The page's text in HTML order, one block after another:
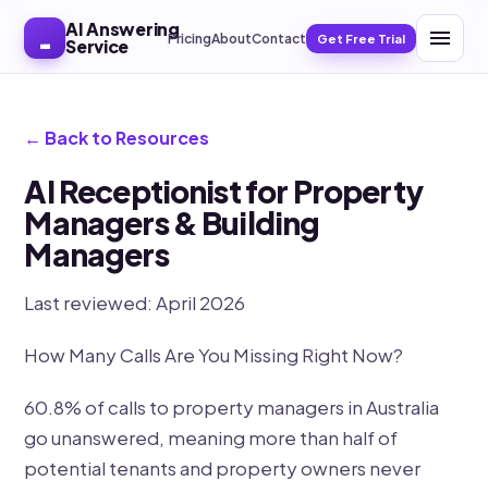
AI Answering
Service PricingAboutContact Get Free Trial
← Back to Resources
AI Receptionist for Property
Managers & Building
Managers
Last reviewed: April 2026
How Many Calls Are You Missing Right Now?
60.8% of calls to property managers in Australia
go unanswered, meaning more than half of
potential tenants and property owners never